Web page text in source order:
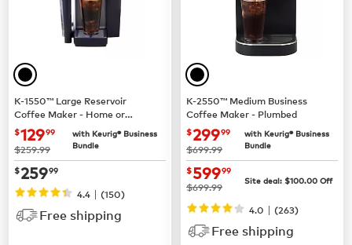
K-1550™ Large Reservoir
Coffee Maker - Home or
Business Use
now $129.99
$12999
was
$259.99
with Keurig® Business
Bundle
now $259.99
$25999
4.4 | (150)
Free shipping
K-2550™ Medium Business
Coffee Maker - Plumbed
now $299.99
$29999
was
$699.99
with Keurig® Business
Bundle
now $599.99
$59999
was
$699.99 Site deal: $100.00 Off
4.0 | (263)
Free shipping